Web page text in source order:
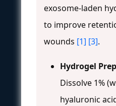
exosome-laden
to improve
wounds [1] [3].
Hydrogel
Dissolve 1%
hyaluronic